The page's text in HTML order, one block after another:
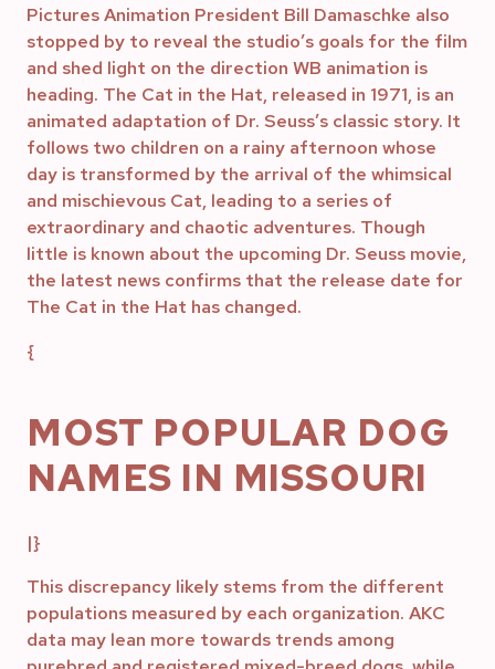
Pictures Animation President Bill Damaschke also
stopped by to reveal the studio’s goals for the film
and shed light on the direction WB animation is
heading. The Cat in the Hat, released in 1971, is an
animated adaptation of Dr. Seuss’s classic story. It
follows two children on a rainy afternoon whose
day is transformed by the arrival of the whimsical
and mischievous Cat, leading to a series of
extraordinary and chaotic adventures. Though
little is known about the upcoming Dr. Seuss movie,
the latest news confirms that the release date for
The Cat in the Hat has changed.
{
MOST POPULAR DOG
NAMES IN MISSOURI
|}
This discrepancy likely stems from the different
populations measured by each organization. AKC
data may lean more towards trends among